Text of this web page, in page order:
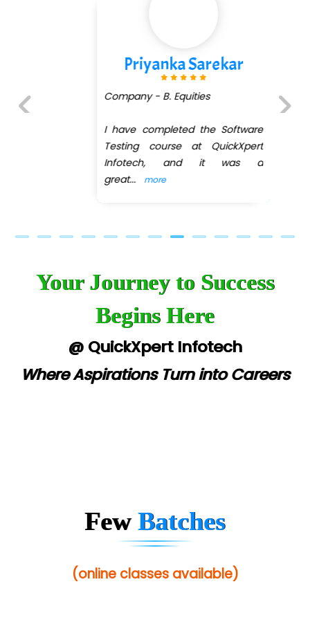
Priyanka Sarekar
Company - B. Equities
I have completed the Software
Testing course at QuickXpert
Infotech, and it was a
... more
Your Journey to Success
Begins Here
@ QuickXpert Infotech
Where Aspirations Turn into Careers
FewBatches
(online classes available)